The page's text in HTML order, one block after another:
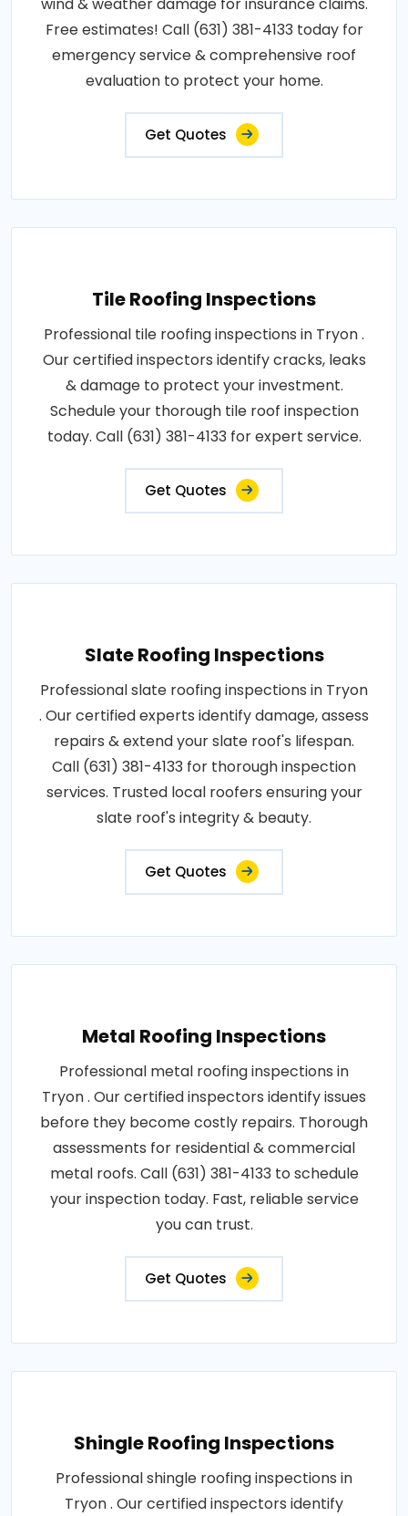
wind & weather damage for insurance claims.
Free estimates! Call (631) 381-4133 today for
emergency service & comprehensive roof
evaluation to protect your home.
Get Quotes
Tile Roofing Inspections
Professional tile roofing inspections in Tryon .
Our certified inspectors identify cracks, leaks
& damage to protect your investment.
Schedule your thorough tile roof inspection
today. Call (631) 381-4133 for expert service.
Get Quotes
Slate Roofing Inspections
Professional slate roofing inspections in Tryon
. Our certified experts identify damage, assess
repairs & extend your slate roof's lifespan.
Call (631) 381-4133 for thorough inspection
services. Trusted local roofers ensuring your
slate roof's integrity & beauty.
Get Quotes
Metal Roofing Inspections
Professional metal roofing inspections in
Tryon . Our certified inspectors identify issues
before they become costly repairs. Thorough
assessments for residential & commercial
metal roofs. Call (631) 381-4133 to schedule
your inspection today. Fast, reliable service
you can trust.
Get Quotes
Shingle Roofing Inspections
Professional shingle roofing inspections in
Tryon . Our certified inspectors identify